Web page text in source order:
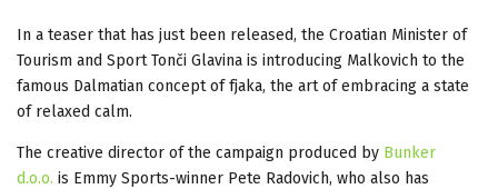
In a teaser that has just been released, the Croatian Minister of
Tourism and Sport Tonči Glavina is introducing Malkovich to the
famous Dalmatian concept of fjaka, the art of embracing a state
of relaxed calm.
The creative director of the campaign produced by Bunker
d.o.o. is Emmy Sports-winner Pete Radovich, who also has